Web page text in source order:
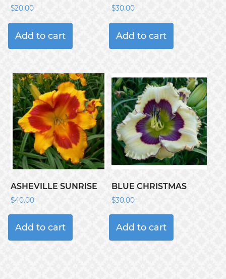
$20.00
Add to cart
$30.00
Add to cart
ASHEVILLE SUNRISE
$40.00
Add to cart
BLUE CHRISTMAS
$30.00
Add to cart